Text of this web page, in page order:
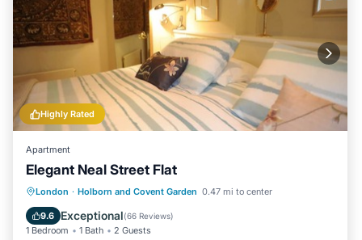
Highly Rated
Apartment
Elegant Neal Street Flat
London · Holborn and Covent Garden 0.47 mi to center
9.6 Exceptional(66 Reviews)
1 Bedroom 1 Bath 2 Guests
Balcony/Terrace Kitchen
Internet
Child Friendly